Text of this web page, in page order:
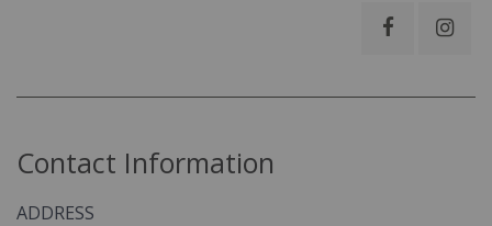
Contact Information
ADDRESS